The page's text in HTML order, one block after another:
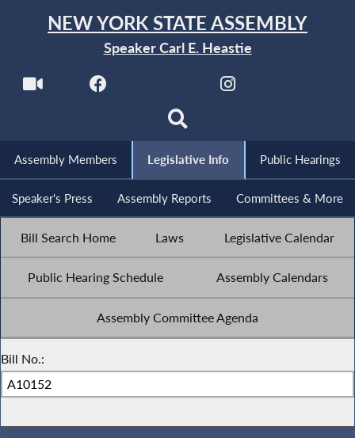
NEW YORK STATE ASSEMBLY
Speaker Carl E. Heastie
Assembly Members Legislative Info Public Hearings
Speaker's Press Assembly Reports Committees & More
Bill Search Home Laws Legislative Calendar
Public Hearing Schedule Assembly Calendars
Assembly Committee Agenda
Bill No.: